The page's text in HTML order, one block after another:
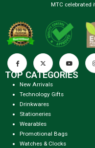
MTC celebrated
TOP CATEGORIES
New Arrivals
Technology Gifts
Drinkwares
Stationeries
Wearables
Promotional Bags
Watches & Clocks